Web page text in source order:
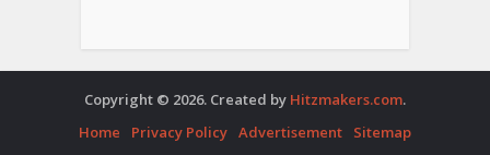
Copyright © 2026. Created by Hitzmakers.com.
Home
Privacy Policy Advertisement Sitemap